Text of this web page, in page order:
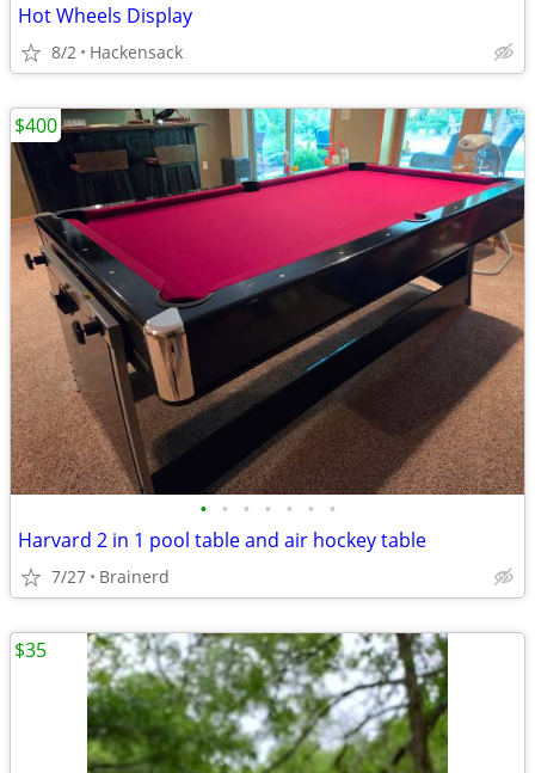
Hot Wheels Display
8/2 Hackensack
• • • • • • •
Harvard 2 in 1 pool table and air hockey table
7/27 Brainerd
$400
$35